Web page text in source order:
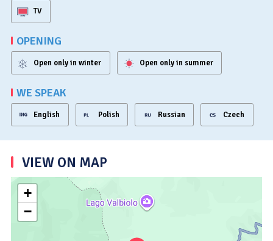
TV
OPENING
Open only in winter Open only in summer
WE SPEAK
English Polish Russian Czech
VIEW ON MAP
+
−